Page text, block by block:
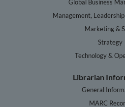
Global Business
Management,
Marketing &
Strategy
Technology &
Librarian
General
MARC